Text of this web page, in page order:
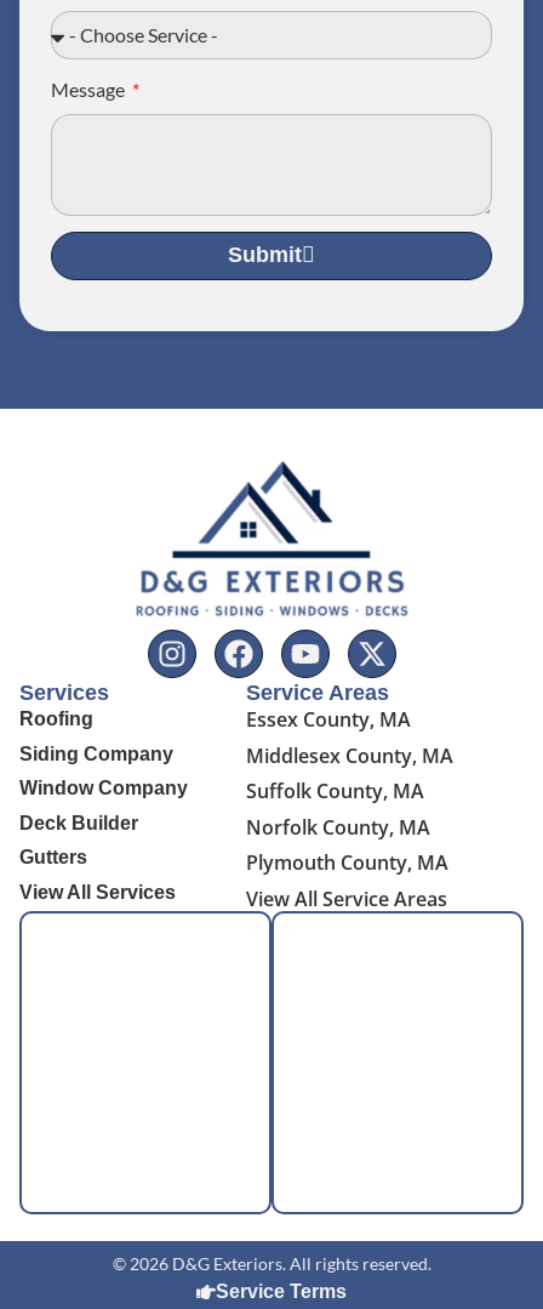
Message
Submit
Services
Roofing
Siding Company
Window Company
Deck Builder
Gutters
View All Services
Service Areas
Essex County, MA
Middlesex County, MA
Suffolk County, MA
Norfolk County, MA
Plymouth County, MA
View All Service Areas
© 2026 D&G Exteriors. All rights reserved.
Service Terms